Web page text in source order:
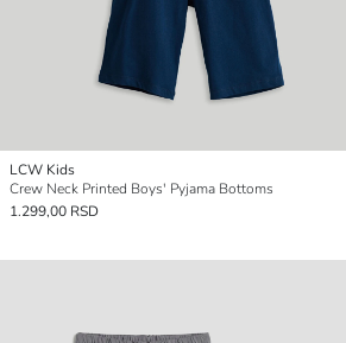
LCW Kids
Crew Neck Printed Boys' Pyjama Bottoms
1.299,00 RSD